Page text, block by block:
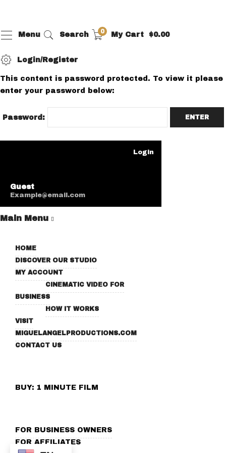
Menu Search 0 My Cart $0.00
Login/Register
This content is password protected. To view it please
enter your password below:
Password:
Login
Guest
Example@email.com
Main Menu
HOME
DISCOVER OUR STUDIO
MY ACCOUNT
CINEMATIC VIDEO FOR
BUSINESS
HOW IT WORKS
VISIT
MIGUELANGELPRODUCTIONS.COM
CONTACT US
BUY: 1 MINUTE FILM
FOR BUSINESS OWNERS
FOR AFFILIATES